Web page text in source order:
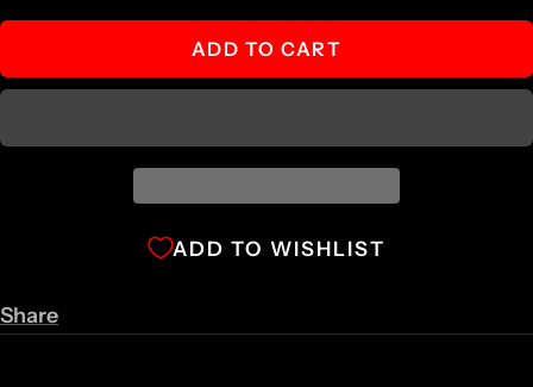
quantity quantity
ADD TO CART
ADD TO WISHLIST
Share